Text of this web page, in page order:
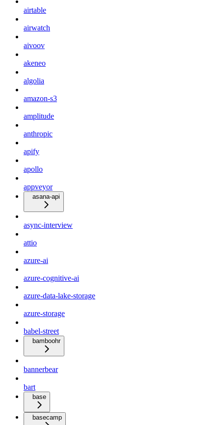
airtable
airwatch
aivoov
akeneo
algolia
amazon-s3
amplitude
anthropic
apify
apollo
appveyor
asana-api
async-interview
attio
azure-ai
azure-cognitive-ai
azure-data-lake-storage
azure-storage
babel-street
bamboohr
bannerbear
bart
base
basecamp